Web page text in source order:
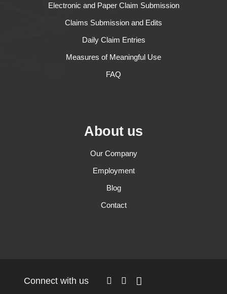
Electronic and Paper Claim Submission
Claims Submission and Edits
Daily Claim Entries
Measures of Meaningful Use
FAQ
About us
Our Company
Employment
Blog
Contact
Connect with us